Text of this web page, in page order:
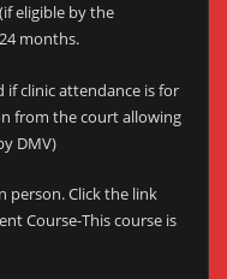
eligible by the
months.
if clinic attendance is for
from the court allowing
DMV)
person. Click the link
Course-This course is